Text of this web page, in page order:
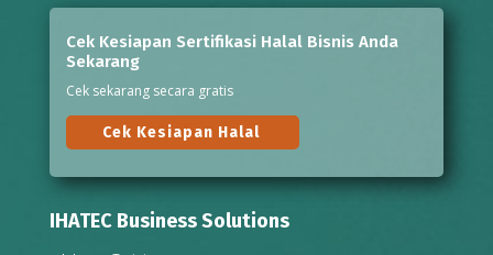
Cek Kesiapan Sertifikasi Halal Bisnis Anda
Sekarang
Cek sekarang secara gratis
Cek Kesiapan Halal
IHATEC Business Solutions